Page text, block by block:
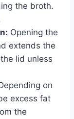
the broth.
Opening the
extends the
lid unless
on
excess fat
the